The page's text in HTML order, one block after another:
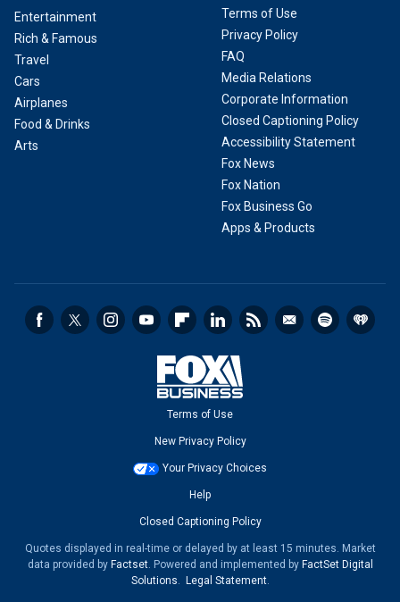
Entertainment
Rich & Famous
Travel
Cars
Airplanes
Food & Drinks
Arts
Terms of Use
Privacy Policy
FAQ
Media Relations
Corporate Information
Closed Captioning Policy
Accessibility Statement
Fox News
Fox Nation
Fox Business Go
Apps & Products
Terms of Use
New Privacy Policy
Your Privacy Choices
Help
Closed Captioning Policy
Quotes displayed in real-time or delayed by at least 15 minutes. Market
data provided by Factset. Powered and implemented by FactSet Digital
Solutions. Legal Statement.